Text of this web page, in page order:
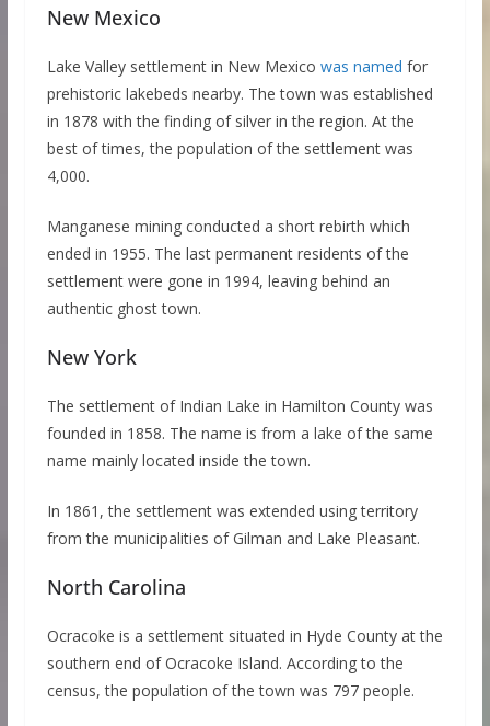
New Mexico
Lake Valley settlement in New Mexico was named for
prehistoric lakebeds nearby. The town was established
in 1878 with the finding of silver in the region. At the
best of times, the population of the settlement was
4,000.
Manganese mining conducted a short rebirth which
ended in 1955. The last permanent residents of the
settlement were gone in 1994, leaving behind an
authentic ghost town.
New York
The settlement of Indian Lake in Hamilton County was
founded in 1858. The name is from a lake of the same
name mainly located inside the town.
In 1861, the settlement was extended using territory
from the municipalities of Gilman and Lake Pleasant.
North Carolina
Ocracoke is a settlement situated in Hyde County at the
southern end of Ocracoke Island. According to the
census, the population of the town was 797 people.